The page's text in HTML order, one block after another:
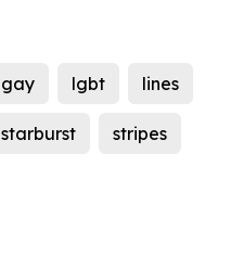
gay lgbt lines
starburst stripes